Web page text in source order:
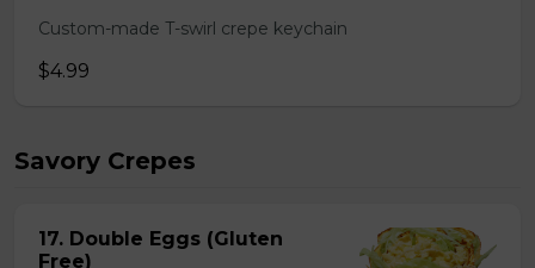
Custom-made T-swirl crepe keychain
$4.99
Savory Crepes
17. Double Eggs (Gluten
Free)